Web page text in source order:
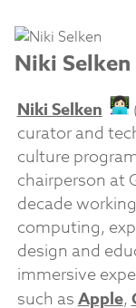
Niki Selken
Niki Selken
curator and
culture
chairperson at
decade
computing,
design and
immersive
such asApple,